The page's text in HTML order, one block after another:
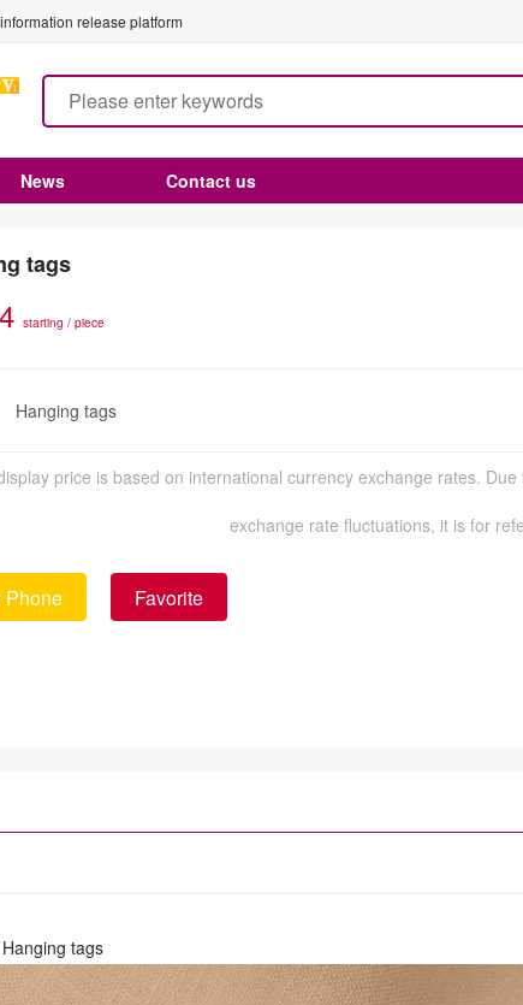
release platform
News Contact us
tags
starting / piece
Hanging tags
price is based on international currency exchange rates. Due
exchange rate fluctuations, it is for
Phone Favorite
Hanging tags